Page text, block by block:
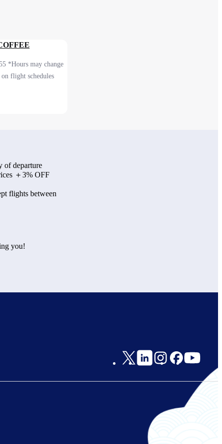
*Hours may change
flight schedules
of departure
＋3% OFF
flights between
you!
Social